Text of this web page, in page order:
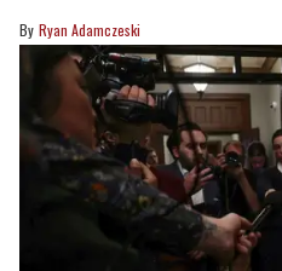
Ryan Adamczeski